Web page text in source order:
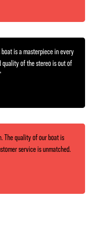
is a masterpiece in every
quality of the stereo is out of
The quality of our boat is
service is unmatched.